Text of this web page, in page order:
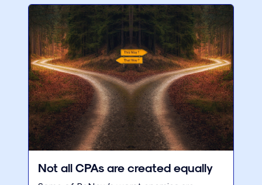
Not all CPAs are created equally